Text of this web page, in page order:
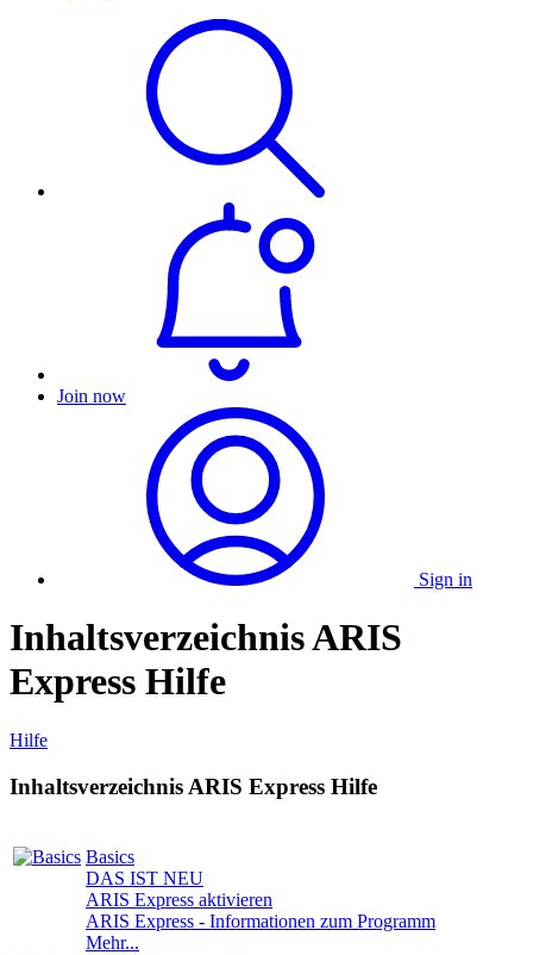
Join now
Sign in
Inhaltsverzeichnis ARIS
Express Hilfe
Hilfe
Inhaltsverzeichnis ARIS Express Hilfe
Basics
DAS IST NEU
ARIS Express aktivieren
ARIS Express - Informationen zum Programm
Mehr...